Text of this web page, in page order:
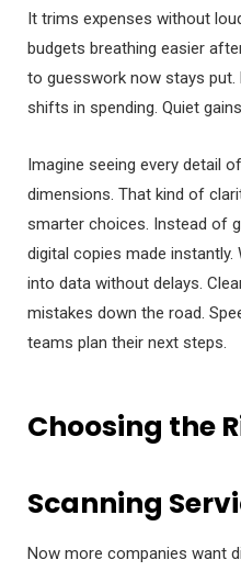
It trims expenses without
budgets breathing easier
to guesswork now stays put.
shifts in spending. Quiet
Imagine seeing every detail
dimensions. That kind of
smarter choices. Instead of
digital copies made instantly.
into data without delays.
mistakes down the road.
teams plan their next steps.
Choosing the
Scanning
Now more companies want